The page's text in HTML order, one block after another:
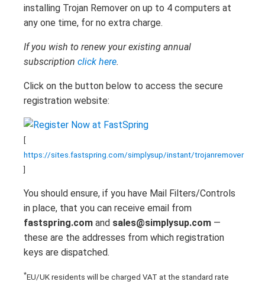
installing Trojan Remover on up to 4 computers at
any one time, for no extra charge.
If you wish to renew your existing annual
subscription click here.
Click on the button below to access the secure
registration website:
https://sites.fastspring.com/simplysup/instant/trojanremover
You should ensure, if you have Mail Filters/Controls
in place, that you can receive email from
fastspring.com and sales@simplysup.com —
these are the addresses from which registration
keys are dispatched.
*EU/UK residents will be charged VAT at the standard rate